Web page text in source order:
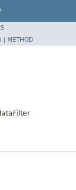
| METHOD